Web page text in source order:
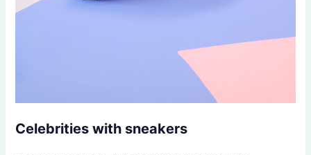
Celebrities with sneakers